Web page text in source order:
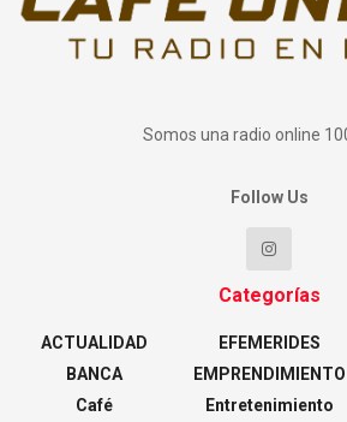
Somos una radio online
Follow Us
Categorías
ACTUALIDAD
BANCA
Café
EFEMERIDES
EMPRENDIMIENTO
Entretenimiento